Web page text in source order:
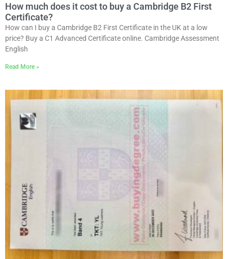
How much does it cost to buy a Cambridge B2 First
Certificate?
How can I buy a Cambridge B2 First Certificate in the UK at a low
price? Buy a C1 Advanced Certificate online. Cambridge Assessment
English
Read More »